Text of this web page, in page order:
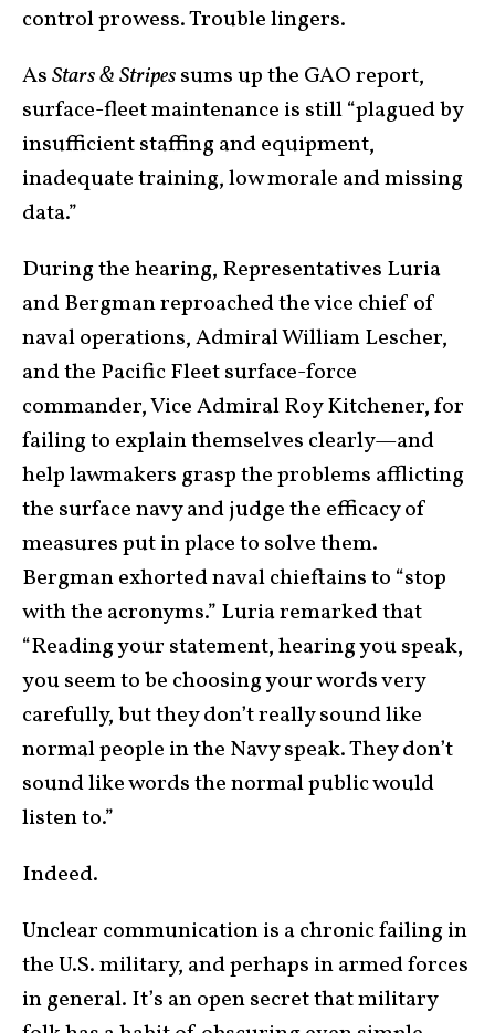
control prowess. Trouble lingers.
AsStars & Stripessums up the GAO report,
surface-fleet maintenance is still “plagued by
insufficient staffing and equipment,
inadequate training, low morale and missing
data.”
During the hearing, Representatives Luria
and Bergman reproached the vice chief of
naval operations, Admiral William Lescher,
and the Pacific Fleet surface-force
commander, Vice Admiral Roy Kitchener, for
failing to explain themselves clearly—and
help lawmakers grasp the problems afflicting
the surface navy and judge the efficacy of
measures put in place to solve them.
Bergman exhorted naval chieftains to “stop
with the acronyms.” Luria remarked that
“Reading your statement, hearing you speak,
you seem to be choosing your words very
carefully, but they don’t really sound like
normal people in the Navy speak. They don’t
sound like words the normal public would
listen to.”
Indeed.
Unclear communication is a chronic failing in
the U.S. military, and perhaps in armed forces
in general. It’s an open secret that military